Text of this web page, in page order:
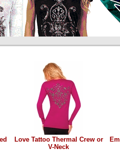
Love Tattoo Thermal Crew or
V-Neck